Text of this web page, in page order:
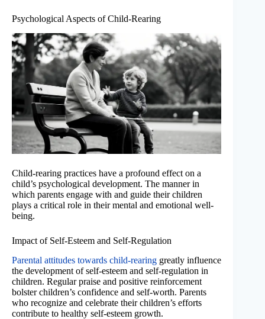
Psychological Aspects of Child-Rearing
Child-rearing practices have a profound effect on a
child’s psychological development. The manner in
which parents engage with and guide their children
plays a critical role in their mental and emotional well-
being.
Impact of Self-Esteem and Self-Regulation
Parental attitudes towards child-rearing greatly influence
the development of self-esteem and self-regulation in
children. Regular praise and positive reinforcement
bolster children’s confidence and self-worth. Parents
who recognize and celebrate their children’s efforts
contribute to healthy self-esteem growth.